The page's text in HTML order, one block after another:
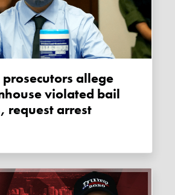
violated bail
request arrest